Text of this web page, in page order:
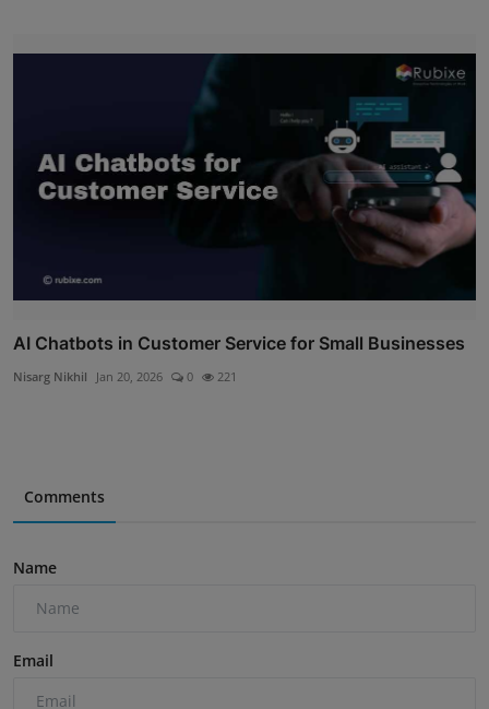
AI Chatbots in Customer Service for Small Businesses
Nisarg Nikhil Jan 20, 2026 0 221
Comments
Name
Email